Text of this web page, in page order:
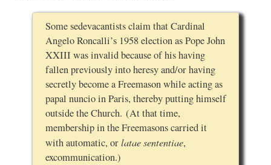
Some sedevacantists claim that Cardinal
Angelo Roncalli’s 1958 election as Pope John
XXIII was invalid because of his having
fallen previously into heresy and/or having
secretly become a Freemason while acting as
papal nuncio in Paris, thereby putting himself
outside the Church. (At that time,
membership in the Freemasons carried it
with automatic, orlatae sententiae,
excommunication.)